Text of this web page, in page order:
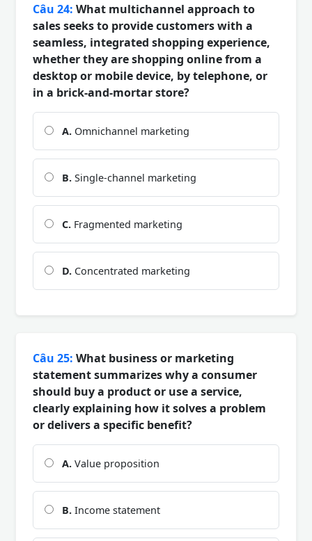
Câu 24: What multichannel approach to
sales seeks to provide customers with a
seamless, integrated shopping experience,
whether they are shopping online from a
desktop or mobile device, by telephone, or
in a brick-and-mortar store?
A. Omnichannel marketing
B. Single-channel marketing
C. Fragmented marketing
D. Concentrated marketing
Câu 25: What business or marketing
statement summarizes why a consumer
should buy a product or use a service,
clearly explaining how it solves a problem
or delivers a specific benefit?
A. Value proposition
B. Income statement